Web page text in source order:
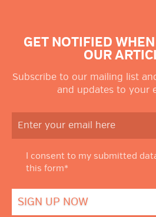
GET NOTIFIED
OUR
Subscribe to our mailing list
and updates to your
I consent to my submitted
this form*